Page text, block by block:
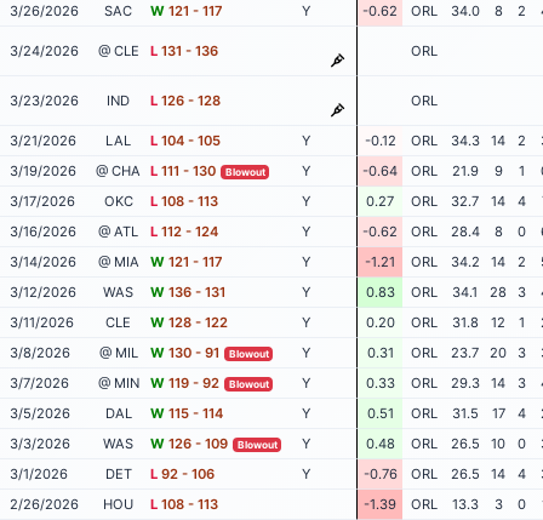
3/26/2026
SAC W 121 - 117 Y -0.62 ORL 34.0 8 2
3/24/2026 @ CLE L 131 - 136 ORL
3/23/2026 IND L 126 - 128 ORL
3/21/2026 LAL L 104 - 105 Y -0.12 ORL 34.3 14 2
3/19/2026
@ CHA L 111 - 130 Blowout Y -0.64 ORL 21.9 9 1
3/17/2026
OKC L 108 - 113 Y 0.27 ORL 32.7 14 4
3/16/2026
@ ATL L 112 - 124 Y -0.62 ORL 28.4 8 0
3/14/2026
@ MIA W 121 - 117 Y -1.21 ORL 34.2 14 2
3/12/2026
WAS W 136 - 131 Y 0.83 ORL 34.1 28 3
3/11/2026
CLE W 128 - 122 Y 0.20 ORL 31.8 12 1
3/8/2026
@ MIL W 130 - 91 Blowout Y 0.31 ORL 23.7 20 3
3/7/2026
@ MIN W 119 - 92 Blowout Y 0.33 ORL 29.3 14 3
3/5/2026
DAL W 115 - 114 Y 0.51 ORL 31.5 17 4
3/3/2026
WAS W 126 - 109 Blowout Y 0.48 ORL 26.5 10 0
3/1/2026
DET L 92 - 106 Y -0.76 ORL 26.5 14 4
2/26/2026
HOU L 108 - 113 -1.39 ORL 13.3 3 0